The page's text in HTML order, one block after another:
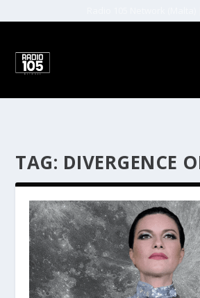
TAG: DIVERGENCE